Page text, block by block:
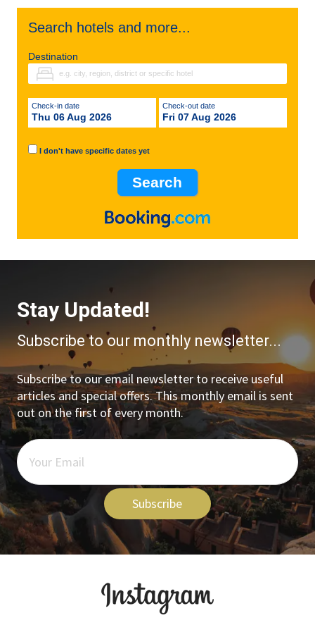
Search hotels and more...
Destination
Check-in date
Thu 06 Aug 2026
Check-out date
Fri 07 Aug 2026
I don't have specific dates yet
Stay Updated!
Subscribe to our monthly newsletter...
Subscribe to our email newsletter to receive useful
articles and special offers. This monthly email is sent
out on the first of every month.
Subscribe